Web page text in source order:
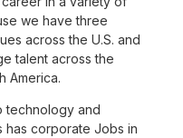
we have three
across the U.S. and
talent across the
America.
technology and
has corporate Jobs in